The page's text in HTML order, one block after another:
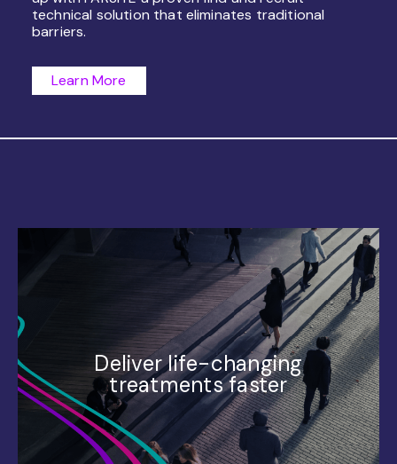
technical solution that eliminates traditional
barriers.
Learn More
Deliver life-changing
treatments faster